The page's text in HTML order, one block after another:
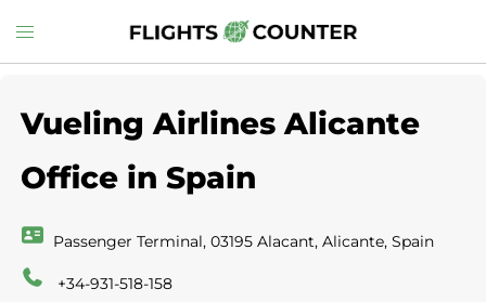
to
Toggle
menu
Vueling Airlines Alicante
Office in Spain
Passenger Terminal, 03195 Alacant, Alicante, Spain
+34-931-518-158